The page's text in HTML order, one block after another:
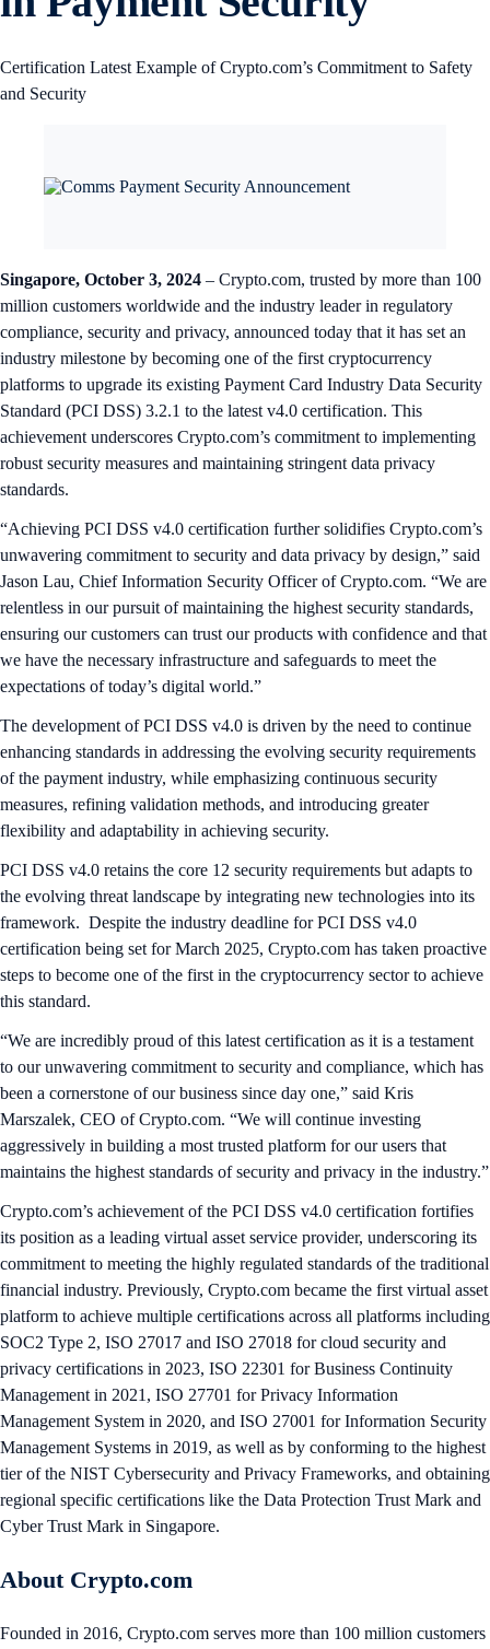
Certification Latest Example of Crypto.com’s Commitment to Safety
and Security
Singapore, October 3, 2024 – Crypto.com, trusted by more than 100
million customers worldwide and the industry leader in regulatory
compliance, security and privacy, announced today that it has set an
industry milestone by becoming one of the first cryptocurrency
platforms to upgrade its existing Payment Card Industry Data Security
Standard (PCI DSS) 3.2.1 to the latest v4.0 certification. This
achievement underscores Crypto.com’s commitment to implementing
robust security measures and maintaining stringent data privacy
standards.
“Achieving PCI DSS v4.0 certification further solidifies Crypto.com’s
unwavering commitment to security and data privacy by design,” said
Jason Lau, Chief Information Security Officer of Crypto.com. “We are
relentless in our pursuit of maintaining the highest security standards,
ensuring our customers can trust our products with confidence and that
we have the necessary infrastructure and safeguards to meet the
expectations of today’s digital world.”
The development of PCI DSS v4.0 is driven by the need to continue
enhancing standards in addressing the evolving security requirements
of the payment industry, while emphasizing continuous security
measures, refining validation methods, and introducing greater
flexibility and adaptability in achieving security.
PCI DSS v4.0 retains the core 12 security requirements but adapts to
the evolving threat landscape by integrating new technologies into its
framework. Despite the industry deadline for PCI DSS v4.0
certification being set for March 2025, Crypto.com has taken proactive
steps to become one of the first in the cryptocurrency sector to achieve
this standard.
“We are incredibly proud of this latest certification as it is a testament
to our unwavering commitment to security and compliance, which has
been a cornerstone of our business since day one,” said Kris
Marszalek, CEO of Crypto.com. “We will continue investing
aggressively in building a most trusted platform for our users that
maintains the highest standards of security and privacy in the industry.”
Crypto.com’s achievement of the PCI DSS v4.0 certification fortifies
its position as a leading virtual asset service provider, underscoring its
commitment to meeting the highly regulated standards of the traditional
financial industry. Previously, Crypto.com became the first virtual asset
platform to achieve multiple certifications across all platforms including
SOC2 Type 2, ISO 27017 and ISO 27018 for cloud security and
privacy certifications in 2023, ISO 22301 for Business Continuity
Management in 2021, ISO 27701 for Privacy Information
Management System in 2020, and ISO 27001 for Information Security
Management Systems in 2019, as well as by conforming to the highest
tier of the NIST Cybersecurity and Privacy Frameworks, and obtaining
regional specific certifications like the Data Protection Trust Mark and
Cyber Trust Mark in Singapore.
About Crypto.com
Founded in 2016, Crypto.com serves more than 100 million customers